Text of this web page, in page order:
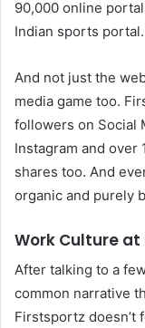
90,000 online
Indian sports portal.
And not just the
media game too.
followers on Social
Instagram and over
shares too. And
organic and purely
Work Culture
After talking to a
common narrative
Firstsportz doesn’t